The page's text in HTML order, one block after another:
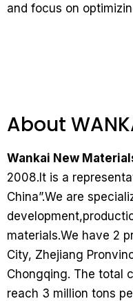
and focus on
About
Wankai New
2008.It is a
China”.We are
materials.We have 2
City, Zhejiang
Chongqing. The total
reach 3 million tons